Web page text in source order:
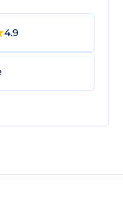
4.9